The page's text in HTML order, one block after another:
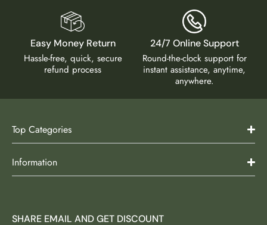
Easy Money Return
Hassle-free, quick, secure
refund process
24/7 Online Support
Round-the-clock support for
instant assistance, anytime,
anywhere.
Top Categories
Information
SHARE EMAIL AND GET DISCOUNT